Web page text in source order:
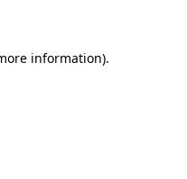
information).